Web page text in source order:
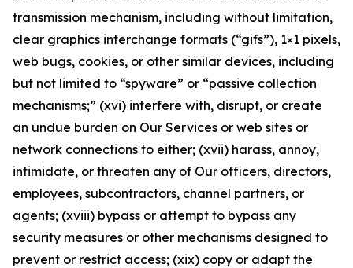
transmission mechanism, including without limitation,
clear graphics interchange formats (“gifs”), 1×1 pixels,
web bugs, cookies, or other similar devices, including
but not limited to “spyware” or “passive collection
mechanisms;” (xvi) interfere with, disrupt, or create
an undue burden on Our Services or web sites or
network connections to either; (xvii) harass, annoy,
intimidate, or threaten any of Our officers, directors,
employees, subcontractors, channel partners, or
agents; (xviii) bypass or attempt to bypass any
security measures or other mechanisms designed to
prevent or restrict access; (xix) copy or adapt the